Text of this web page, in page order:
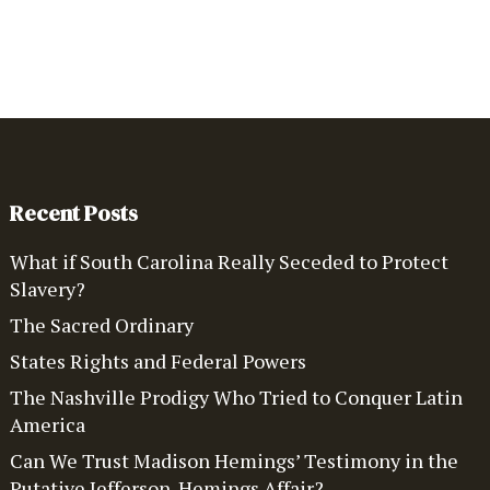
Recent Posts
What if South Carolina Really Seceded to Protect
Slavery?
The Sacred Ordinary
States Rights and Federal Powers
The Nashville Prodigy Who Tried to Conquer Latin
America
Can We Trust Madison Hemings’ Testimony in the